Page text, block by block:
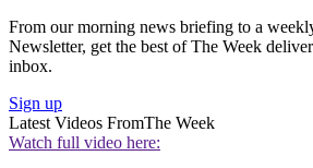
From our morning news briefing to a
Newsletter, get the best of The Week
inbox.
Sign up
Latest Videos FromThe Week
Watch full video here: